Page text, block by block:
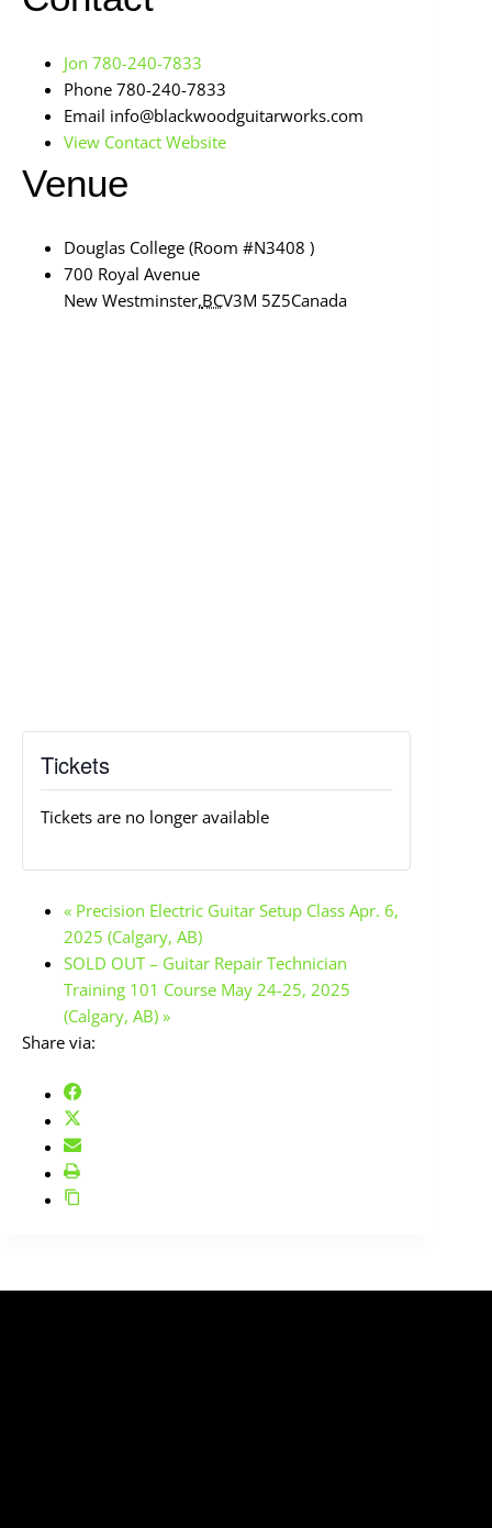
Jon 780-240-7833
Phone 780-240-7833
Email info@blackwoodguitarworks.com
View Contact Website
Venue
Douglas College (Room #N3408 )
700 Royal Avenue
New Westminster,BCV3M 5Z5Canada
Tickets
Tickets are no longer available
«Precision Electric Guitar Setup Class Apr. 6,
2025 (Calgary, AB)
SOLD OUT – Guitar Repair Technician
Training 101 Course May 24-25, 2025
(Calgary, AB) »
Share via: